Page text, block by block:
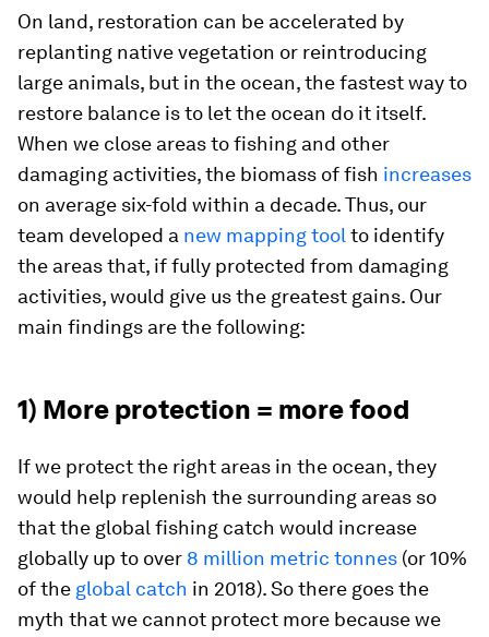
On land, restoration can be accelerated by
replanting native vegetation or reintroducing
large animals, but in the ocean, the fastest way to
restore balance is to let the ocean do it itself.
When we close areas to fishing and other
damaging activities, the biomass of fish increases
on average six-fold within a decade. Thus, our
team developed a new mapping tool to identify
the areas that, if fully protected from damaging
activities, would give us the greatest gains. Our
main findings are the following:
1) More protection = more food
If we protect the right areas in the ocean, they
would help replenish the surrounding areas so
that the global fishing catch would increase
globally up to over 8 million metric tonnes (or 10%
of the global catch in 2018). So there goes the
myth that we cannot protect more because we